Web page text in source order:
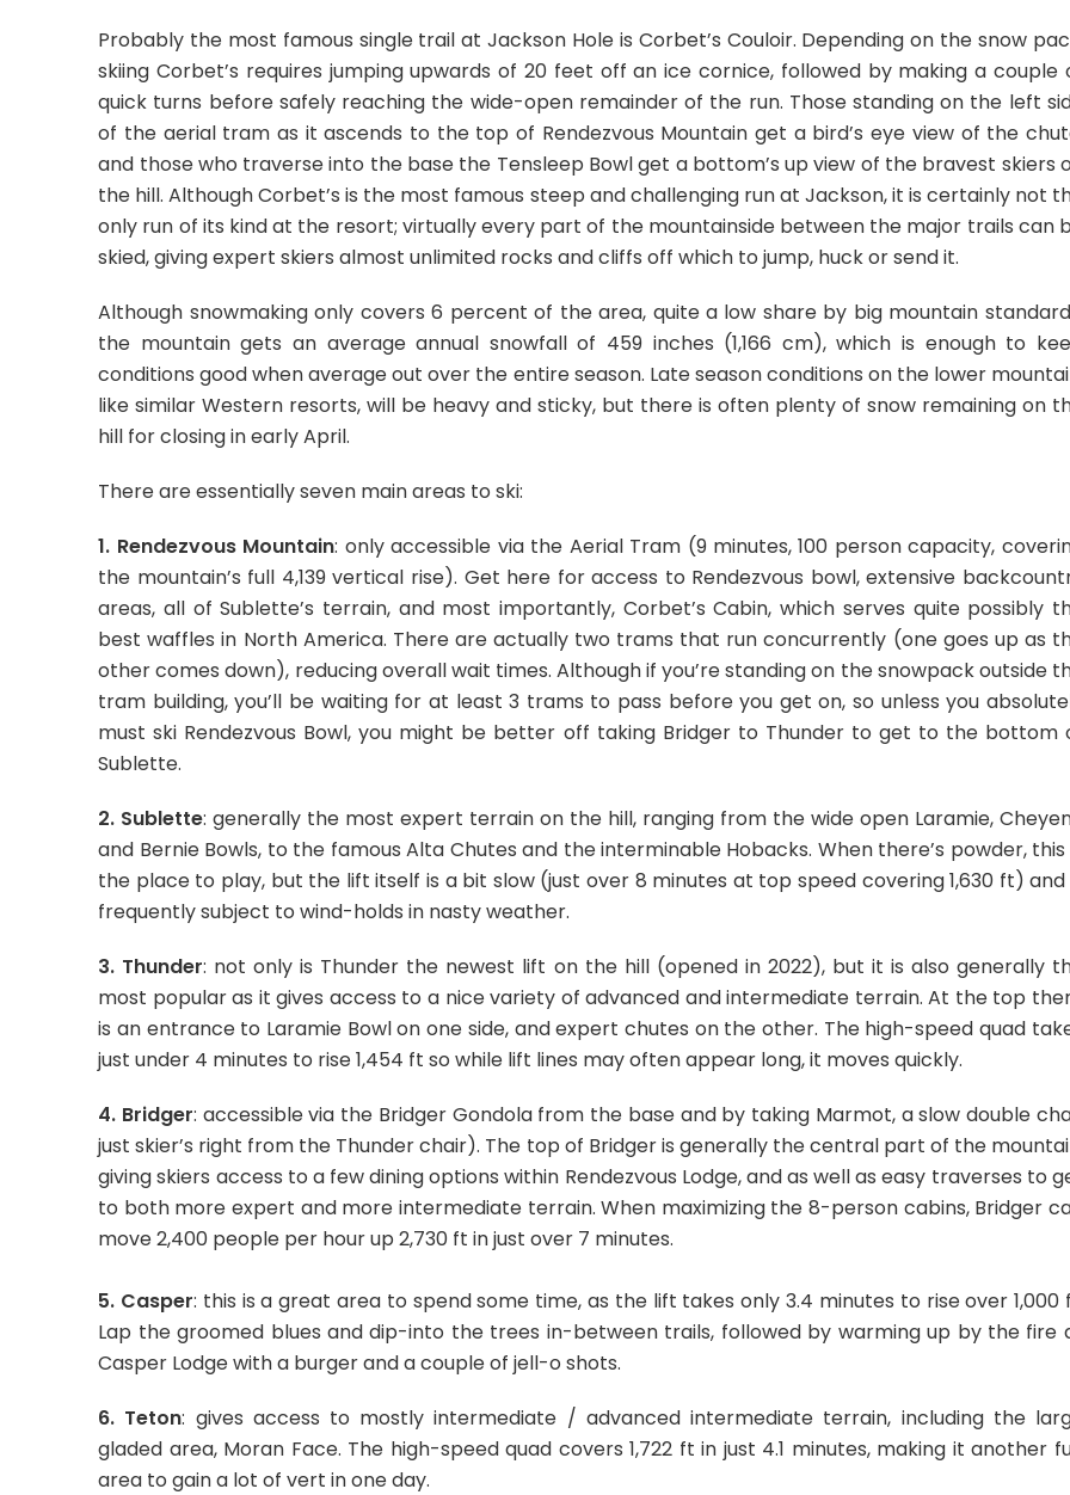
Probably the most famous single trail at Jackson Hole is Corbet’s Couloir. Depending on the snow
skiing Corbet’s requires jumping upwards of 20 feet off an ice cornice, followed by making a couple
quick turns before safely reaching the wide-open remainder of the run. Those standing on the left
of the aerial tram as it ascends to the top of Rendezvous Mountain get a bird’s eye view of the
and those who traverse into the base the Tensleep Bowl get a bottom’s up view of the bravest skiers
the hill. Although Corbet’s is the most famous steep and challenging run at Jackson, it is certainly not
only run of its kind at the resort; virtually every part of the mountainside between the major trails can
skied, giving expert skiers almost unlimited rocks and cliffs off which to jump, huck or send it.
Although snowmaking only covers 6 percent of the area, quite a low share by big mountain
the mountain gets an average annual snowfall of 459 inches (1,166 cm), which is enough to
conditions good when average out over the entire season. Late season conditions on the lower
like similar Western resorts, will be heavy and sticky, but there is often plenty of snow remaining on
hill for closing in early April.
There are essentially seven main areas to ski:
1. Rendezvous Mountain: only accessible via the Aerial Tram (9 minutes, 100 person capacity,
the mountain’s full 4,139 vertical rise). Get here for access to Rendezvous bowl, extensive
areas, all of Sublette’s terrain, and most importantly, Corbet’s Cabin, which serves quite possibly
best waffles in North America. There are actually two trams that run concurrently (one goes up as
other comes down), reducing overall wait times. Although if you’re standing on the snowpack outside
tram building, you’ll be waiting for at least 3 trams to pass before you get on, so unless you
must ski Rendezvous Bowl, you might be better off taking Bridger to Thunder to get to the bottom
Sublette.
2. Sublette: generally the most expert terrain on the hill, ranging from the wide open Laramie,
and Bernie Bowls, to the famous Alta Chutes and the interminable Hobacks. When there’s powder, this
the place to play, but the lift itself is a bit slow (just over 8 minutes at top speed covering 1,630 ft) and
frequently subject to wind-holds in nasty weather.
3. Thunder: not only is Thunder the newest lift on the hill (opened in 2022), but it is also generally
most popular as it gives access to a nice variety of advanced and intermediate terrain. At the top
is an entrance to Laramie Bowl on one side, and expert chutes on the other. The high-speed quad
just under 4 minutes to rise 1,454 ft so while lift lines may often appear long, it moves quickly.
4. Bridger: accessible via the Bridger Gondola from the base and by taking Marmot, a slow double
just skier’s right from the Thunder chair). The top of Bridger is generally the central part of the
giving skiers access to a few dining options within Rendezvous Lodge, and as well as easy traverses to
to both more expert and more intermediate terrain. When maximizing the 8-person cabins, Bridger
move 2,400 people per hour up 2,730 ft in just over 7 minutes.
5. Casper: this is a great area to spend some time, as the lift takes only 3.4 minutes to rise over 1,000
Lap the groomed blues and dip-into the trees in-between trails, followed by warming up by the fire
Casper Lodge with a burger and a couple of jell-o shots.
6. Teton: gives access to mostly intermediate / advanced intermediate terrain, including the
gladed area, Moran Face. The high-speed quad covers 1,722 ft in just 4.1 minutes, making it another
area to gain a lot of vert in one day.